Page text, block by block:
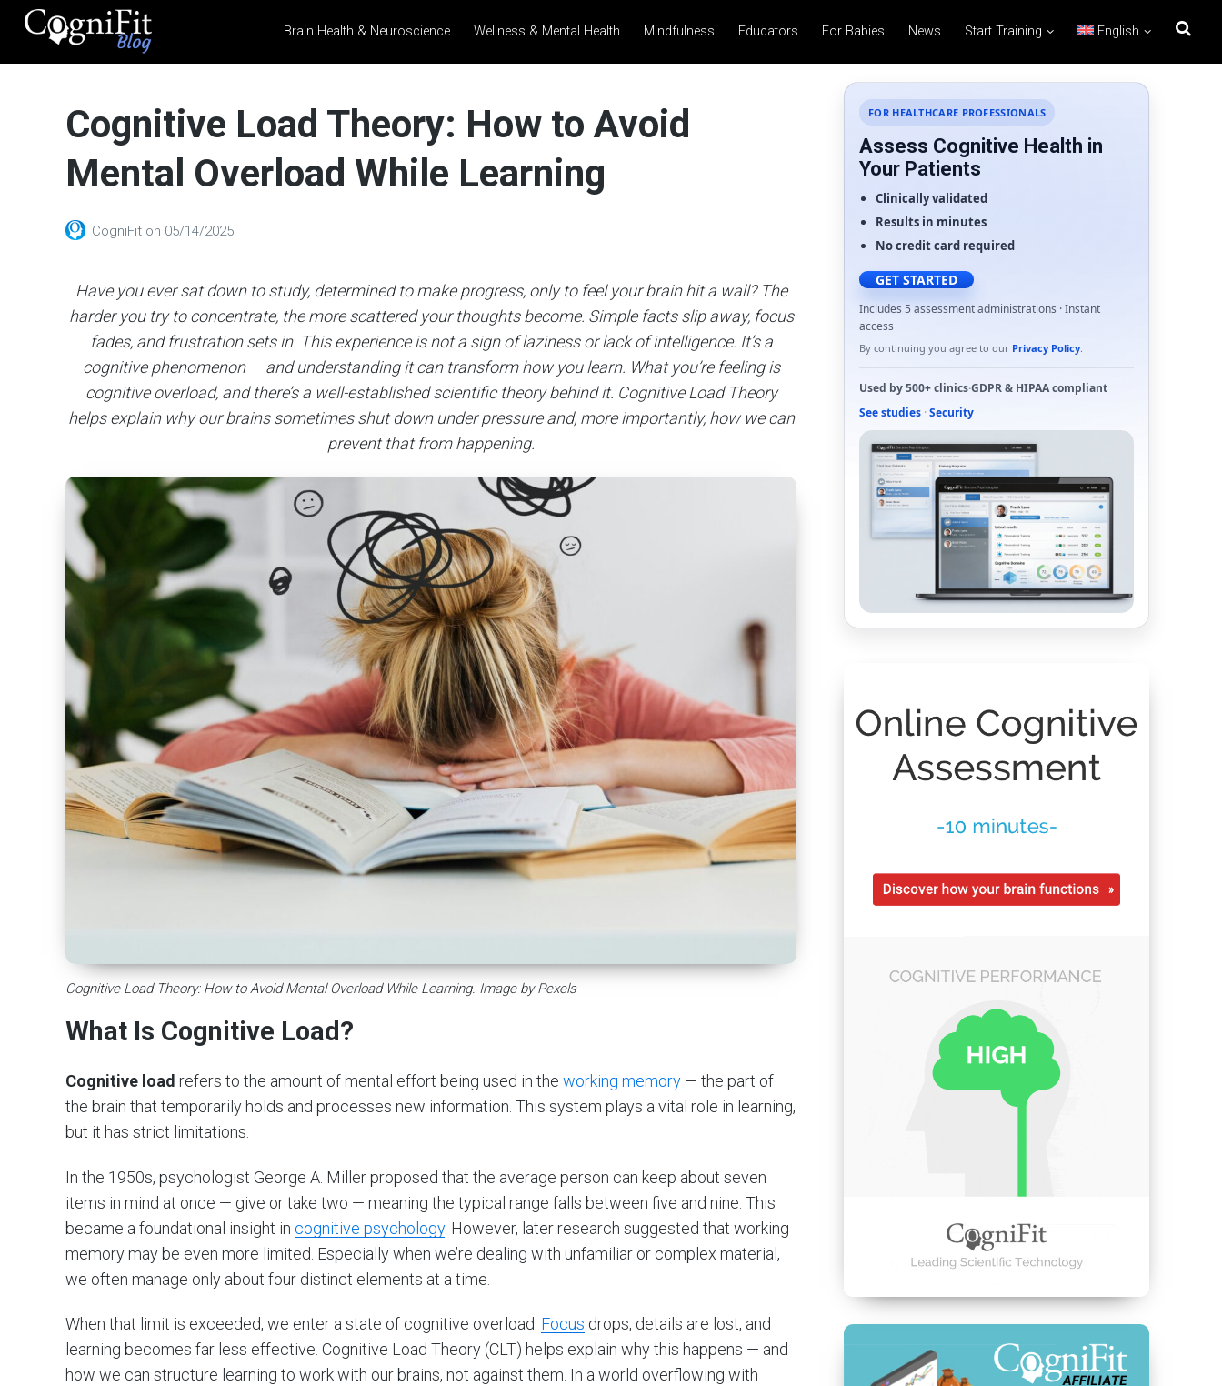
CogniFit
Health
News
Brain Training, Mental
Brain Health & Neuroscience Wellness & Mental Health Mindfulness Educators For Babies News Start Training English
Cognitive Load Theory: How to Avoid
Mental Overload While Learning
CogniFit on 05/14/2025
Have you ever sat down to study, determined to make progress, only to feel your brain hit a wall? The
harder you try to concentrate, the more scattered your thoughts become. Simple facts slip away, focus
fades, and frustration sets in. This experience is not a sign of laziness or lack of intelligence. It’s a
cognitive phenomenon — and understanding it can transform how you learn. What you’re feeling is
cognitive overload, and there’s a well-established scientific theory behind it. Cognitive Load Theory
helps explain why our brains sometimes shut down under pressure and, more importantly, how we can
prevent that from happening.
Cognitive Load Theory: How to Avoid Mental Overload While Learning. Image by Pexels
What Is Cognitive Load?
Cognitive load refers to the amount of mental effort being used in the working memory — the part of
the brain that temporarily holds and processes new information. This system plays a vital role in learning,
but it has strict limitations.
In the 1950s, psychologist George A. Miller proposed that the average person can keep about seven
items in mind at once — give or take two — meaning the typical range falls between five and nine. This
became a foundational insight in cognitive psychology. However, later research suggested that working
memory may be even more limited. Especially when we’re dealing with unfamiliar or complex material,
we often manage only about four distinct elements at a time.
When that limit is exceeded, we enter a state of cognitive overload. Focus drops, details are lost, and
learning becomes far less effective. Cognitive Load Theory (CLT) helps explain why this happens — and
how we can structure learning to work with our brains, not against them. In a world overflowing with
FOR HEALTHCARE PROFESSIONALS
Assess Cognitive Health in
Your Patients
Clinically validated
Results in minutes
No credit card required
GET STARTED
Includes 5 assessment administrations · Instant
access
By continuing you agree to our Privacy Policy.
Used by500+ clinics·GDPR& HIPAAcompliant
See studies · Security